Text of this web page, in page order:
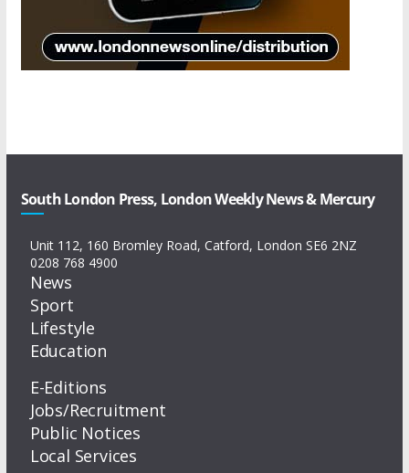
South London Press, London Weekly News & Mercury
Unit 112, 160 Bromley Road, Catford, London SE6 2NZ
0208 768 4900
News
Sport
Lifestyle
Education
E-Editions
Jobs/Recruitment
Public Notices
Local Services